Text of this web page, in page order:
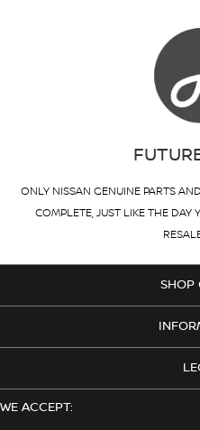
ONLY NISSAN GENUINE PARTS
COMPLETE, JUST LIKE THE DAY
SHOP
WE ACCEPT: